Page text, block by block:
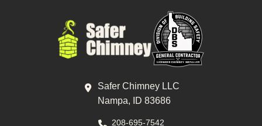
Safer Chimney LLC
Nampa, ID 83686
208-695-7542